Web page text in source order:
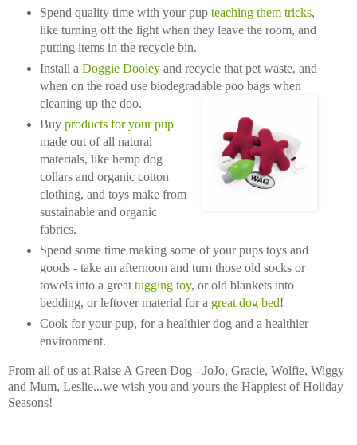
Spend quality time with your pup teaching them tricks,
like turning off the light when they leave the room, and
putting items in the recycle bin.
Install a Doggie Dooleyand recycle that pet waste, and
when on the road use biodegradable poo bags when
cleaning up the doo.
Buy products for your pup
made out of all natural
materials, like hemp dog
collars and organic cotton
clothing, and toys make from
sustainable and organic
fabrics.
Spend some time making some of your pups toys and
goods - take an afternoon and turn those old socks or
towels into a great tugging toy, or old blankets into
bedding, or leftover material for a great dog bed!
Cook for your pup, for a healthier dog and a healthier
environment.
From all of us at Raise A Green Dog - JoJo, Gracie, Wolfie, Wiggy
and Mum, Leslie...we wish you and yours the Happiest of Holiday
Seasons!